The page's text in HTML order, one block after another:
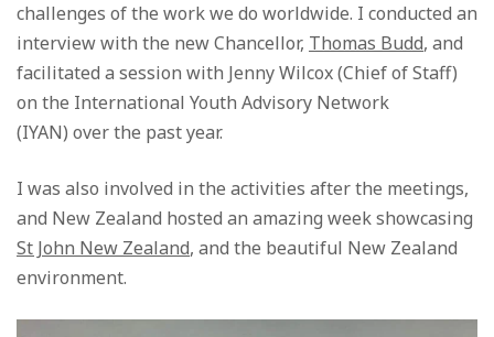
challenges of the work we do worldwide. I conducted an
interview with the new Chancellor, Thomas Budd, and
facilitated a session with Jenny Wilcox (Chief of Staff)
on the International Youth Advisory Network
(IYAN) over the past year.
I was also involved in the activities after the meetings,
and New Zealand hosted an amazing week showcasing
St John New Zealand, and the beautiful New Zealand
environment.